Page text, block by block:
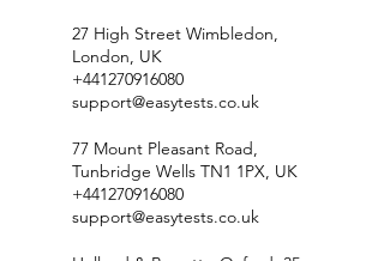
27 High Street Wimbledon,
London, UK
+441270916080
support@easytests.co.uk
77 Mount Pleasant Road,
Tunbridge Wells TN1 1PX, UK
+441270916080
support@easytests.co.uk